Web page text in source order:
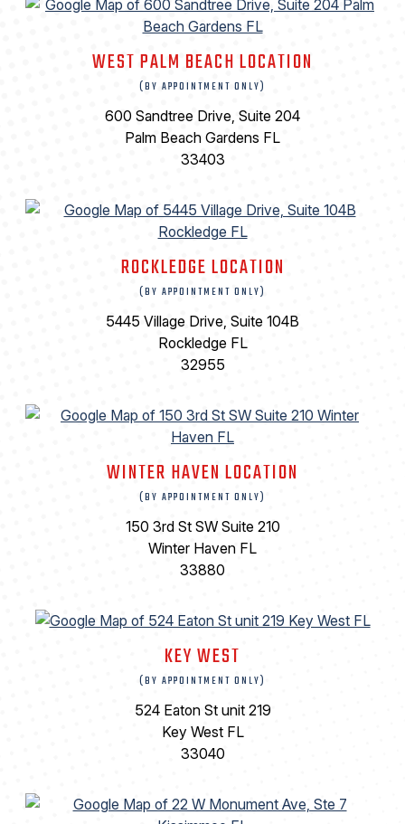
WEST PALM BEACH LOCATION
(BY APPOINTMENT ONLY)
600 Sandtree Drive, Suite 204
Palm Beach Gardens FL
33403
ROCKLEDGE LOCATION
(BY APPOINTMENT ONLY)
5445 Village Drive, Suite 104B
Rockledge FL
32955
WINTER HAVEN LOCATION
(BY APPOINTMENT ONLY)
150 3rd St SW Suite 210
Winter Haven FL
33880
KEY WEST
(BY APPOINTMENT ONLY)
524 Eaton St unit 219
Key West FL
33040